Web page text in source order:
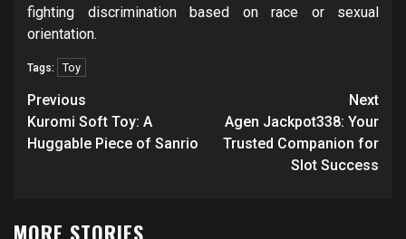
fighting discrimination based on race or sexual
orientation.
Tags: Toy
Post
navigation
Previous
Kuromi Soft Toy: A
Huggable Piece of Sanrio
Next
Agen Jackpot338: Your
Trusted Companion for
Slot Success
MORE STORIES